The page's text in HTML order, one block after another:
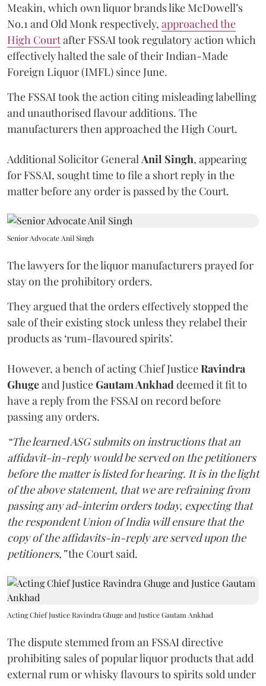
Meakin, which own liquor brands like McDowell’s
No.1 and Old Monk respectively, approached the
High Courtafter FSSAI took regulatory action which
effectively halted the sale of their Indian-Made
Foreign Liquor (IMFL) since June.
The FSSAI took the action citing misleading labelling
and unauthorised flavour additions. The
manufacturers then approached the High Court.
Additional Solicitor GeneralAnil Singh, appearing
for FSSAI, sought time to file a short reply in the
matter before any order is passed by the Court.
Senior Advocate Anil Singh
The lawyers for the liquor manufacturers prayed for
stay on the prohibitory orders.
They argued that the orders effectively stopped the
sale of their existing stock unless they relabel their
products as ‘rum-flavoured spirits’.
However, a bench of acting Chief JusticeRavindra
Ghugeand JusticeGautam Ankhaddeemed it fit to
have a reply from the FSSAI on record before
passing any orders.
“The learned ASG submits on instructions that an
affidavit-in-reply would be served on the petitioners
before the matter is listed for hearing. It is in the light
of the above statement, that we are refraining from
passing any ad-interim orders today, expecting that
the respondent Union of India will ensure that the
copy of the affidavits-in-reply are served upon the
petitioners,”the Court said.
Acting Chief Justice Ravindra Ghuge and Justice Gautam Ankhad
The dispute stemmed from an FSSAI directive
prohibiting sales of popular liquor products that add
external rum or whisky flavours to spirits sold under